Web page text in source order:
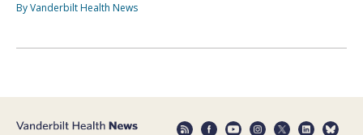
By Vanderbilt Health News